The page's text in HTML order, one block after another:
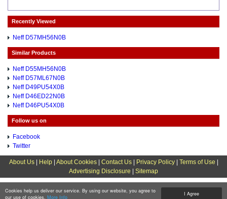
I Agree
Cookies help us deliver our service. By using our website, you agree to
our use of cookies. More Info
Recently Viewed
Neff D57MH56N0B
Similar Products
Neff D55MH56N0B
Neff D57ML67N0B
Neff D49PU54X0B
Neff D46ED22N0B
Neff D46PU54X0B
Follow us on
Facebook
Twitter
About Us| Help| About Cookies| Contact Us| Privacy Policy| Terms of Use
Advertising Disclosure
Sitemap